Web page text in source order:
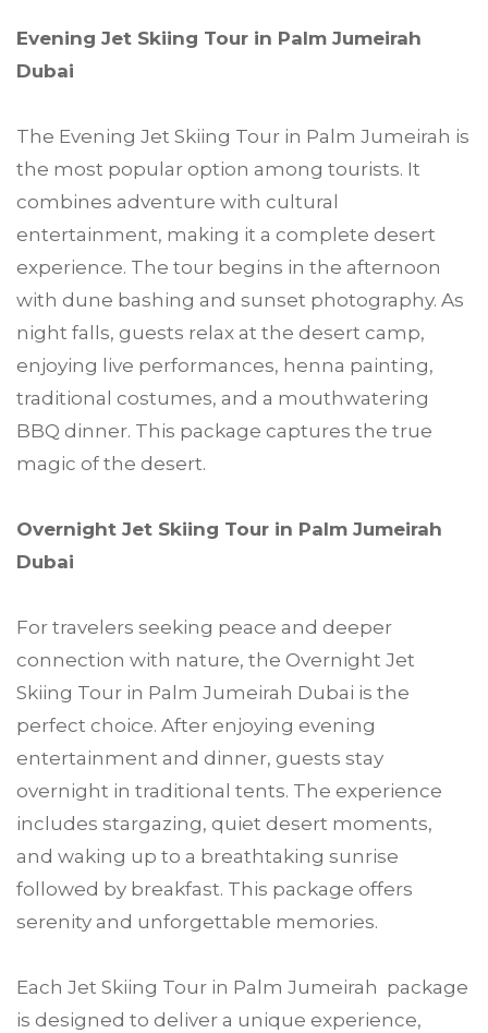
Evening Jet Skiing Tour in Palm Jumeirah
Dubai
The Evening Jet Skiing Tour in Palm Jumeirah is
the most popular option among tourists. It
combines adventure with cultural
entertainment, making it a complete desert
experience. The tour begins in the afternoon
with dune bashing and sunset photography. As
night falls, guests relax at the desert camp,
enjoying live performances, henna painting,
traditional costumes, and a mouthwatering
BBQ dinner. This package captures the true
magic of the desert.
Overnight Jet Skiing Tour in Palm Jumeirah
Dubai
For travelers seeking peace and deeper
connection with nature, the Overnight Jet
Skiing Tour in Palm Jumeirah Dubai is the
perfect choice. After enjoying evening
entertainment and dinner, guests stay
overnight in traditional tents. The experience
includes stargazing, quiet desert moments,
and waking up to a breathtaking sunrise
followed by breakfast. This package offers
serenity and unforgettable memories.
Each Jet Skiing Tour in Palm Jumeirah package
is designed to deliver a unique experience,